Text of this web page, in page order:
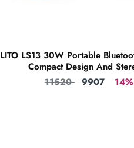
LITO LS13 30W Portable
Compact Design And
11520 9907